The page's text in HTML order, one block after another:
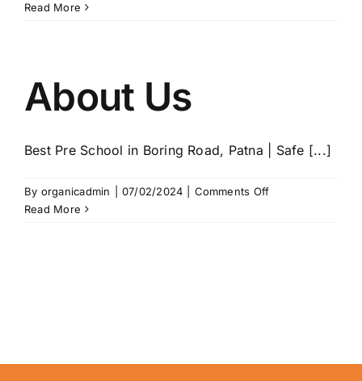
Read More
About Us
Best Pre School in Boring Road, Patna | Safe [...]
By organicadmin 07/02/2024 Comments Offon
Read More